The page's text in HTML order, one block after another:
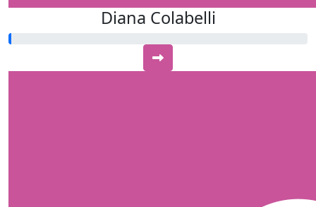
Diana Colabelli